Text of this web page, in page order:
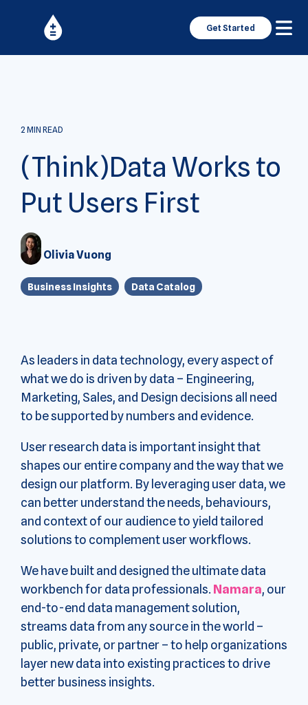
Get Started
2 MIN READ
(Think)Data Works to
Put Users First
Olivia Vuong
Business Insights Data Catalog
As leaders in data technology, every aspect of
what we do is driven by data – Engineering,
Marketing, Sales, and Design decisions all need
to be supported by numbers and evidence.
User research data is important insight that
shapes our entire company and the way that we
design our platform. By leveraging user data, we
can better understand the needs, behaviours,
and context of our audience to yield tailored
solutions to complement user workflows.
We have built and designed the ultimate data
workbench for data professionals. Namara, our
end-to-end data management solution,
streams data from any source in the world –
public, private, or partner – to help organizations
layer new data into existing practices to drive
better business insights.